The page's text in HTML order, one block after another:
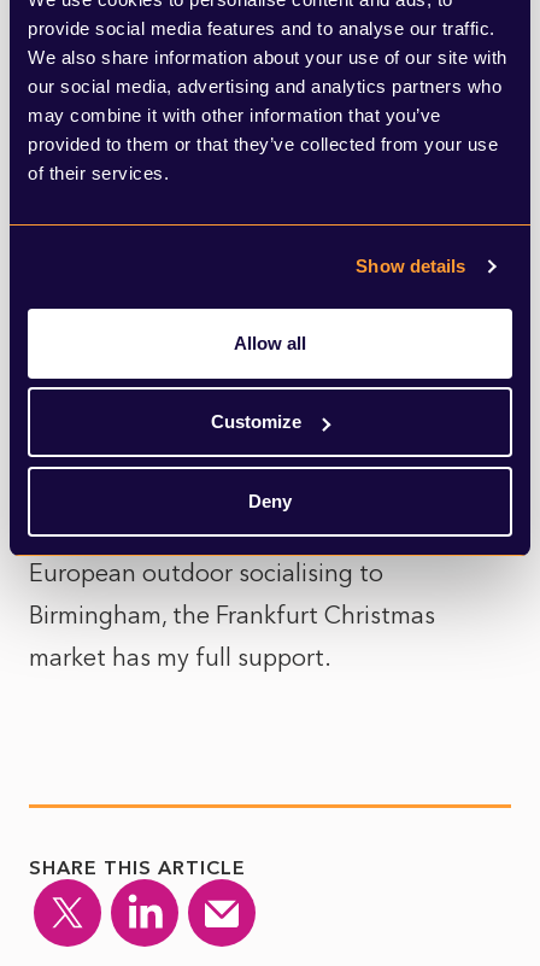
provide social media features and to analyse our traffic.
We also share information about your use of our site with
our social media, advertising and analytics partners who
may combine it with other information that you’ve
provided to them or that they’ve collected from your use
of their services.
Show details
Allow all
Customize
Deny
In times of economic growth and during
recessions, under the reign of eight prime
ministers and throughout the catastrophe
of Brexit, the market’s presence in
and traditions, and its love of a metre-long
hot dog.
Yes, it probably is too early to start thinking
about Christmas, but as a cultural and
economic installation that brings a taste of
European outdoor socialising to
Birmingham, the Frankfurt Christmas
market has my full support.
SHARE THIS ARTICLE